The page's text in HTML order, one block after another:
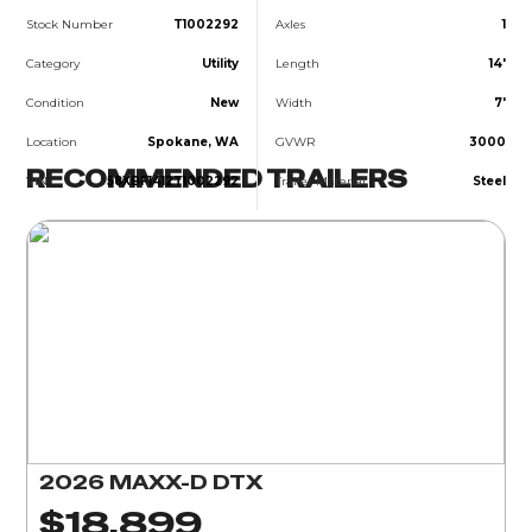
Stock Number T1002292
Category Utility
Condition New
Location Spokane, WA
VIN 58XBF1412T1002292
Axles 1
Length 14'
Width 7'
GVWR 3000
Trailer Material Steel
RECOMMENDED TRAILERS
2026 MAXX-D DTX